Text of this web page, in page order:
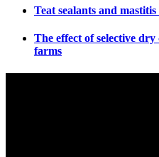
Teat sealants and
The effect of selective
farms